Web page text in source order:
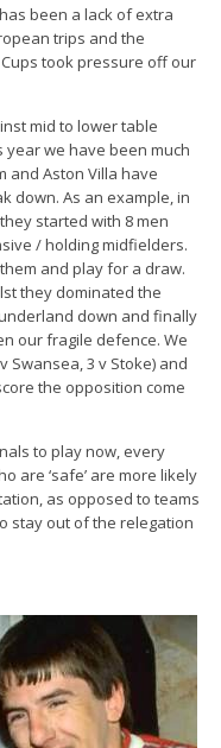
been a lack of extra
trips and the
took pressure off our
mid to lower table
we have been much
and Aston Villa have
down. As an example, in
started with 8 men
/ holding midfielders.
and play for a draw.
they dominated the
down and finally
our fragile defence. We
Swansea, 3 v Stoke) and
the opposition come
to play now, every
are ‘safe’ are more likely
as opposed to teams
stay out of the relegation